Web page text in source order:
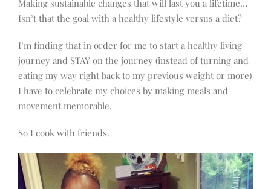
Making sustainable changes that will last you a lifetime…
Isn’t that the goal with a healthy lifestyle versus a diet?
I’m finding that in order for me to start a healthy living
journey and STAY on the journey (instead of turning and
eating my way right back to my previous weight or more)
I have to celebrate my choices by making meals and
movement memorable.
So I cook with friends.